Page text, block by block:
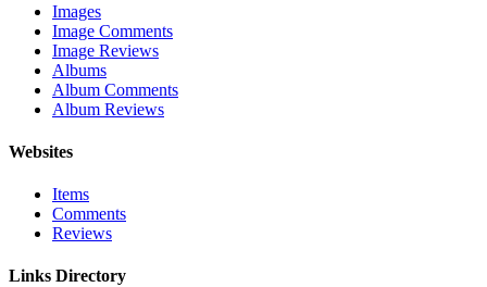
Images
Image Comments
Image Reviews
Albums
Album Comments
Album Reviews
Websites
Items
Comments
Reviews
Links Directory